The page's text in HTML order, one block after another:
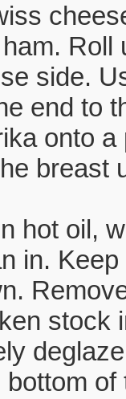
Roll
side.
end to
onto
breast
hot oil,
in.
stock
bottom of